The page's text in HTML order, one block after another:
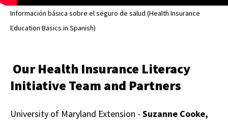
Información básica sobre el seguro de salud (Health Insurance
Education Basics in Spanish)
Our Health Insurance Literacy
Initiative Team and Partners
University of Maryland Extension - Suzanne Cooke,